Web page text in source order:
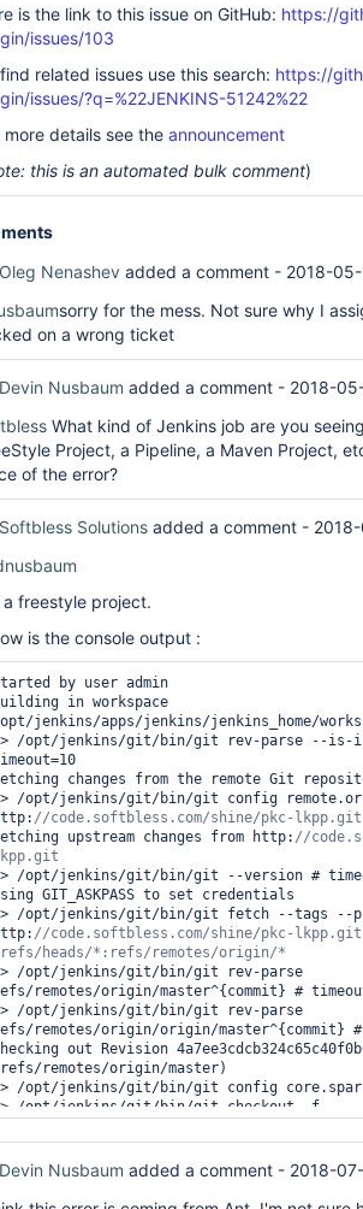
is the link to this issue on GitHub: https://
issues/103
related issues use this search: https://
issues/?q=%22JENKINS-51242%22
more details see the announcement
this is an automated bulk comment)
Oleg Nenashev added a comment - 2018-
sorry for the mess. Not sure why I
on a wrong ticket
Devin Nusbaum added a comment - 2018-
What kind of Jenkins job are you
Project, a Pipeline, a Maven Project,
of the error?
Softbless Solutions added a comment -
a freestyle project.
is the console output :
by user admin
in workspace
jenkins/apps/jenkins/jenkins_home/
changes from the remote Git
upstream changes from http: //
GIT_ASKPASS to set credentials
//code.softbless.com/shine/pkc-lkpp.git
remotes/origin/master^{commit} #
remotes/origin/origin/master^{commit} #
out Revision
remotes/origin/master)
message: "Show Latar Belakang View
#
Devin Nusbaum added a comment - 2018-